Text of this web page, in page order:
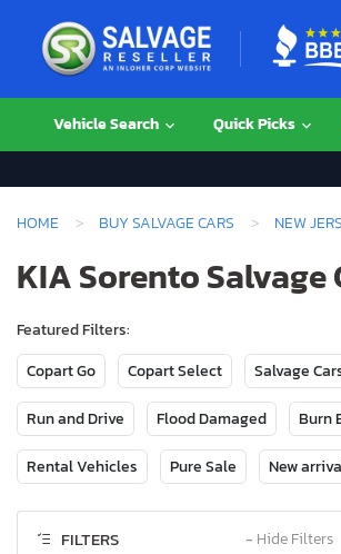
Vehicle Search Quick Picks
HOME BUY SALVAGE CARS NEW
KIA Sorento Salvage
Featured Filters:
Copart Go
Copart Select Salvage
Run and Drive Flood Damaged Burn
Rental Vehicles Pure Sale New
FILTERS − Hide Filters